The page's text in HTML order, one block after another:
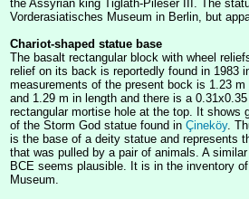
the Assyrian king Tiglath-Pileser III. The
Vorderasiatisches Museum in Berlin, but
Chariot-shaped statue base
The basalt rectangular block with wheel
relief on its back is reportedly found in 1983
measurements of the present bock is 1.23
and 1.29 m in length and there is a
rectangular mortise hole at the top. It shows
of the Storm God statue found in Çineköy.
is the base of a deity statue and represents
that was pulled by a pair of animals. A
BCE seems plausible. It is in the inventory
Museum.